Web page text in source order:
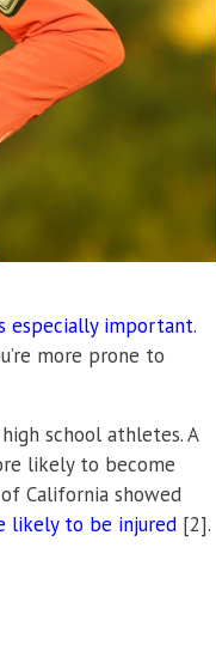
especially important.
more prone to
school athletes. A
likely to become
California showed
likely to be injured [2].